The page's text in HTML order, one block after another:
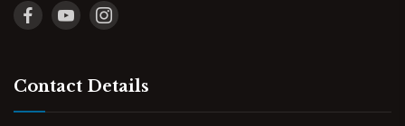
Contact Details